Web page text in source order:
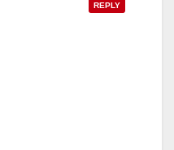
REPLY